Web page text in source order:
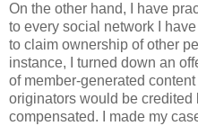
On the other hand, I have
to every social network I
to claim ownership of other
instance, I turned down an
of member-generated
originators would be credited
compensated. I made my